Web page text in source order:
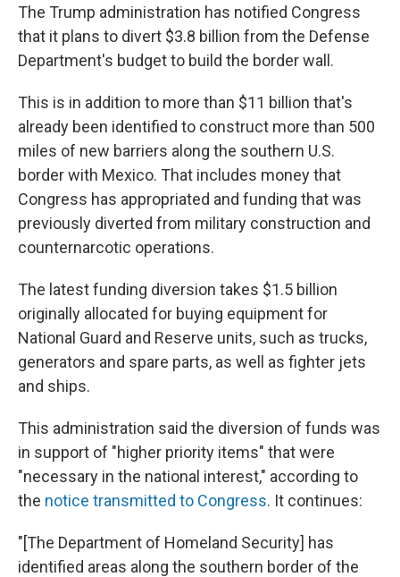
The Trump administration has notified Congress
that it plans to divert $3.8 billion from the Defense
Department's budget to build the border wall.
This is in addition to more than $11 billion that's
already been identified to construct more than 500
miles of new barriers along the southern U.S.
border with Mexico. That includes money that
Congress has appropriated and funding that was
previously diverted from military construction and
counternarcotic operations.
The latest funding diversion takes $1.5 billion
originally allocated for buying equipment for
National Guard and Reserve units, such as trucks,
generators and spare parts, as well as fighter jets
and ships.
This administration said the diversion of funds was
in support of "higher priority items" that were
"necessary in the national interest," according to
the notice transmitted to Congress. It continues:
"[The Department of Homeland Security] has
identified areas along the southern border of the